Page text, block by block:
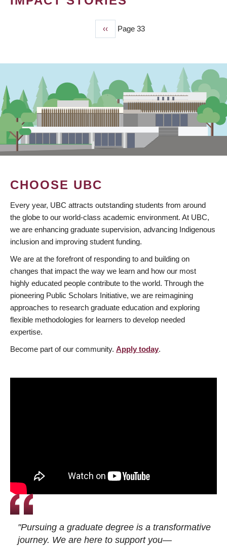
Previous
page
‹‹ Page 33
CHOOSE UBC
Every year, UBC attracts outstanding students from around
the globe to our world-class academic environment. At UBC,
we are enhancing graduate supervision, advancing Indigenous
inclusion and improving student funding.
We are at the forefront of responding to and building on
changes that impact the way we learn and how our most
highly educated people contribute to the world. Through the
pioneering Public Scholars Initiative, we are reimagining
approaches to research graduate education and exploring
flexible methodologies for learners to develop needed
expertise.
Become part of our community. Apply today.
"Pursuing a graduate degree is a transformative
journey. We are here to support you—